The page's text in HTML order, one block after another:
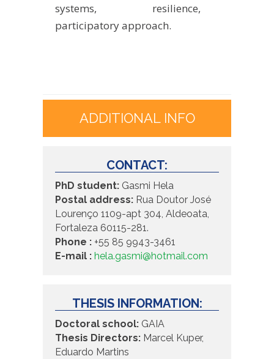
systems, resilience,
participatory approach.
ADDITIONAL INFO
CONTACT:
PhD student: Gasmi Hela
Postal address: Rua Doutor José
Lourenço 1109-apt 304, Aldeoata,
Fortaleza 60115-281.
Phone : +55 85 9943-3461
E-mail : hela.gasmi@hotmail.com
THESIS INFORMATION:
Doctoral school: GAIA
Thesis Directors: Marcel Kuper,
Eduardo Martins